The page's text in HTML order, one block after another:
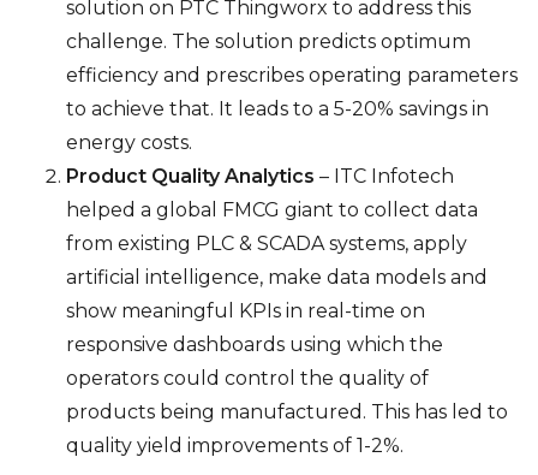
solution on PTC Thingworx to address this
challenge. The solution predicts optimum
efficiency and prescribes operating parameters
to achieve that. It leads to a 5-20% savings in
energy costs.
Product Quality Analytics – ITC Infotech
helped a global FMCG giant to collect data
from existing PLC & SCADA systems, apply
artificial intelligence, make data models and
show meaningful KPIs in real-time on
responsive dashboards using which the
operators could control the quality of
products being manufactured. This has led to
quality yield improvements of 1-2%.